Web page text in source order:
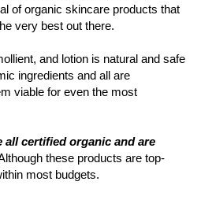
of organic skincare products that
very best out there.
and lotion is natural and safe
ingredients and all are
viable for even the most
certified organic and are
these products are top-
most budgets.